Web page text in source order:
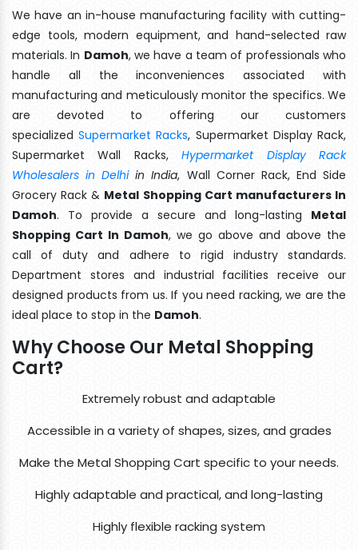
We have an in-house manufacturing facility with cutting-
edge tools, modern equipment, and hand-selected raw
materials. In Damoh, we have a team of professionals who
handle all the inconveniences associated with
manufacturing and meticulously monitor the specifics. We
are devoted to offering our customers
specializedSupermarket Racks, Supermarket Display Rack,
Supermarket Wall Racks,Hypermarket Display Rack
Wholesalers in Delhiin India, Wall Corner Rack, End Side
Grocery Rack & Metal Shopping Cart manufacturers In
Damoh. To provide a secure and long-lasting Metal
Shopping Cart In Damoh, we go above and above the
call of duty and adhere to rigid industry standards.
Department stores and industrial facilities receive our
designed products from us. If you need racking, we are the
ideal place to stop in the Damoh.
Why Choose Our Metal Shopping
Cart?
Extremely robust and adaptable
Accessible in a variety of shapes, sizes, and grades
Make the Metal Shopping Cart specific to your needs.
Highly adaptable and practical, and long-lasting
Highly flexible racking system